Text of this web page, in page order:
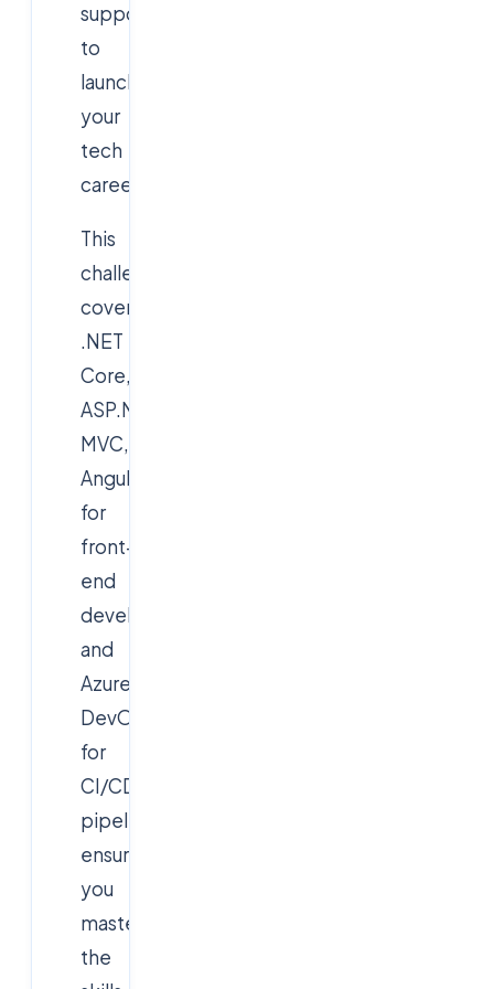
support
to
launch
your
tech
career.
This
challenge
covers
.NET
Core,
ASP.NET
MVC,
AngularJS
for
front-
end
development,
and
Azure
DevOps
for
CI/CD
pipelines,
ensuring
you
master
the